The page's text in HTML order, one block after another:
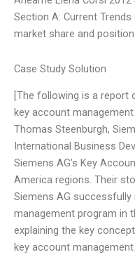
Section A: Current Trends
market share and
Case Study Solution
[The following is a report
key account
Thomas Steenburgh,
International Business
Siemens AG’s Key
America regions. Their
Siemens AG
management program in
explaining the key
key account